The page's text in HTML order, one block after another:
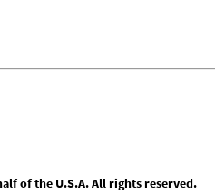
of the U.S.A. All rights reserved.